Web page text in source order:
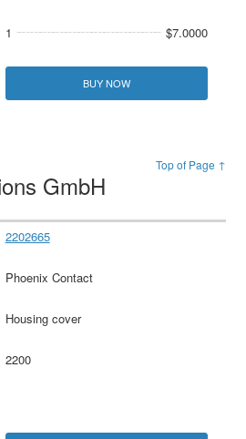
1 $7.0000
BUY NOW
Top of Page ↑
GmbH
2202665
Phoenix Contact
Housing cover
2200